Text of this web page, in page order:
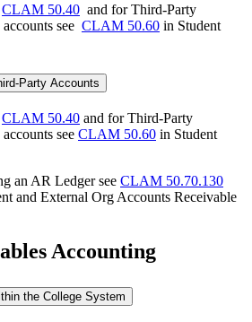
CLAM 50.40 and for Third-Party
see CLAM 50.60 in Student
Party Accounts
CLAM 50.40 and for Third-Party
see CLAM 50.60 in Student
an AR Ledger see CLAM 50.70.130
and External Org Accounts Receivable
Accounting
the College System